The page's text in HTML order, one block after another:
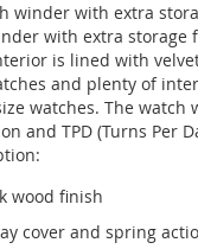
winder with extra
with extra storage
is lined with
and plenty of
watches. The watch
and TPD (Turns Per
wood finish
cover and spring